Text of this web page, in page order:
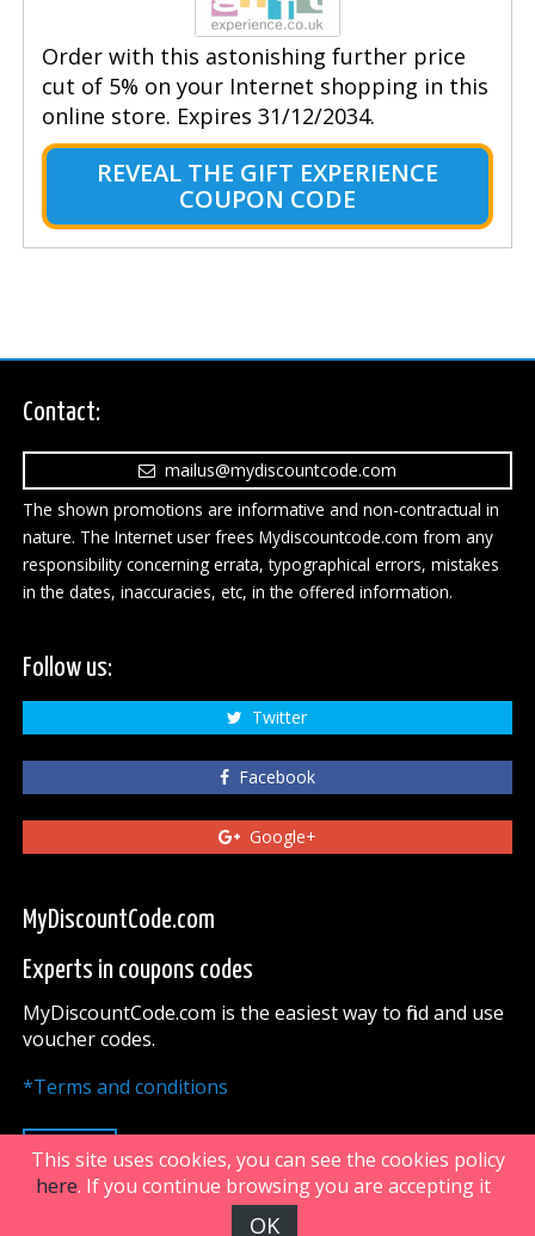
Order with this astonishing further price
cut of 5% on your Internet shopping in this
online store. Expires 31/12/2034.
REVEAL THE GIFT EXPERIENCE
COUPON CODE
Contact:
mailus@mydiscountcode.com
The shown promotions are informative and non-contractual in
nature. The Internet user frees Mydiscountcode.com from any
responsibility concerning errata, typographical errors, mistakes
in the dates, inaccuracies, etc, in the offered information.
Follow us:
Twitter
Facebook
Google+
MyDiscountCode.com
Experts in coupons codes
MyDiscountCode.com is the easiest way to find and use
voucher codes.
*Terms and conditions
UP
FiveDoors Network 2018
This site uses cookies, you can see the cookies policy
here. If you continue browsing you are accepting it
OK